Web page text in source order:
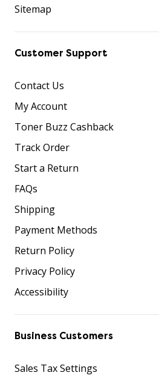
Sitemap
Customer Support
Contact Us
My Account
Toner Buzz Cashback
Track Order
Start a Return
FAQs
Shipping
Payment Methods
Return Policy
Privacy Policy
Accessibility
Business Customers
Sales Tax Settings